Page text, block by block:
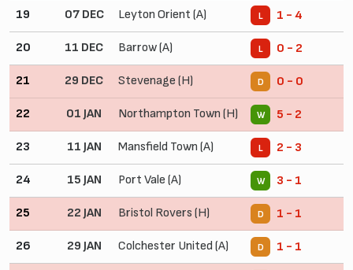
19 07 DEC Leyton Orient (A) L 1 - 4
20 11 DEC Barrow (A) L 0 - 2
21 29 DEC Stevenage (H) D 0 - 0
22 01 JAN Northampton Town (H) W 5 - 2
23 11 JAN Mansfield Town (A) L 2 - 3
24 15 JAN Port Vale (A) W 3 - 1
25 22 JAN Bristol Rovers (H) D 1 - 1
26 29 JAN Colchester United (A) D 1 - 1